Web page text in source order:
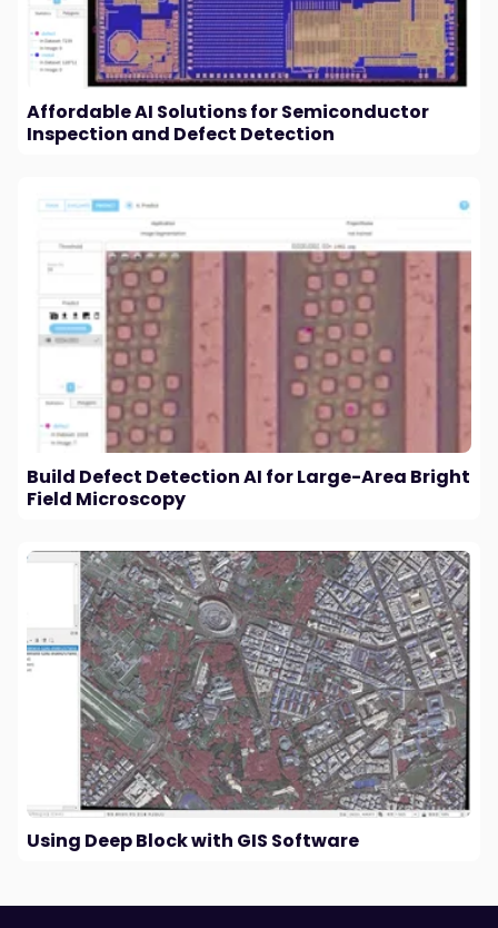
Affordable AI Solutions for Semiconductor
Inspection and Defect Detection
Build Defect Detection AI for Large-Area Bright
Field Microscopy
Using Deep Block with GIS Software